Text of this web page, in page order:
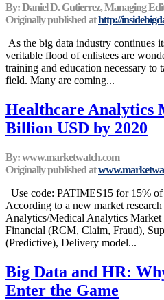
By: Daniel D. Gutierrez, Managing
Originally published athttp://
As the big data industry continues
veritable flood of enlistees are
training and education necessary
field. Many are coming...
Healthcare Analytics
Billion USD by 2020
By: www.marketwatch.com
Originally published at
Use code: PATIMES15 for 15%
According to a new market
Analytics/Medical Analytics
Financial (RCM, Claim, Fraud),
(Predictive), Delivery model...
Big Data and HR:
Enter the Game